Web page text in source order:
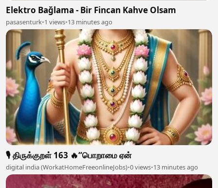
Elektro Bağlama - Bir Fincan Kahve Olsam
pasasenturk•1 views•13 minutes ago
🎙️ திருக்குறள் 163 🔥“பொறாமை ஏன்
digital india (WorkatHomeFreeonlineJobs)•0 views•13 minutes ago